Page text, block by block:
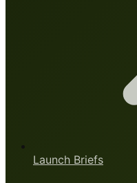
Launch Briefs